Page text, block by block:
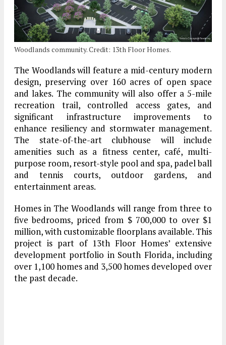
Woodlands community. Credit: 13th Floor Homes.
The Woodlands will feature a mid-century modern
design, preserving over 160 acres of open space
and lakes. The community will also offer a 5-mile
recreation trail, controlled access gates, and
significant infrastructure improvements to
enhance resiliency and stormwater management.
The state-of-the-art clubhouse will include
amenities such as a fitness center, café, multi-
purpose room, resort-style pool and spa, padel ball
and tennis courts, outdoor gardens, and
entertainment areas.
Homes in The Woodlands will range from three to
five bedrooms, priced from $ 700,000 to over $1
million, with customizable floorplans available. This
project is part of 13th Floor Homes’ extensive
development portfolio in South Florida, including
over 1,100 homes and 3,500 homes developed over
the past decade.